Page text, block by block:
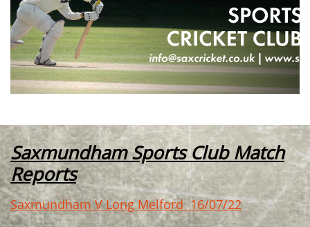
Saxmundham Sports Club Match
Reports
Saxmundham V Long Melford 16/07/22